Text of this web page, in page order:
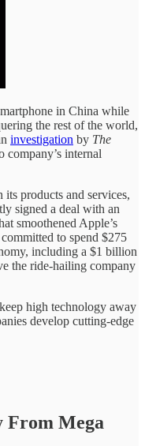
in China while
the rest of the world,
investigation by The
company’s internal
products and services,
signed a deal with an
smoothened Apple’s
to spend $275
including a $1 billion
the ride-hailing company
high technology away
develop cutting-edge
From Mega